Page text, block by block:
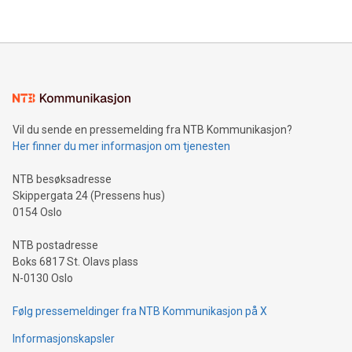
mining.Energy Market Dynamics: Explore how Bitcoin mining
mining.Sound Money: Discover how tamper-proof currency
neutral payment systems support humanitarian
projects.Carbon Footprint: Compare Bitcoin's environmental
event and dive into the critical topics of Bitcoin
Vil du sende en pressemelding fra NTB Kommunikasjon?
Her finner du mer informasjon om tjenesten
NTB besøksadresse
Skippergata 24 (Pressens hus)
0154 Oslo
NTB postadresse
Boks 6817 St. Olavs plass
N-0130 Oslo
Følg pressemeldinger fra NTB Kommunikasjon på X
Informasjonskapsler